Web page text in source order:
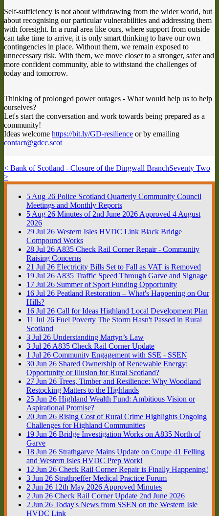
Self-sufficiency is not about withdrawing from the wider world, but
about recognising our particular vulnerabilities and addressing them
with foresight. In a rural area like ours, where support from outside
can take time to arrive, it is only smart thinking to have our own
contingencies in place. Without them, we remain exposed to
unnecessary risk. With them, we move closer to a stronger, safer and
more confident community, able to withstand the challenges of
today and tomorrow.
Thinking of prolonged power outages - What would help us to help
ourselves?
Let's start the conversation and work towards being prepared as a
community!
Ideas welcome https://bit.ly/GD-resilience or by emailing
contact@gdcc.scot
< Bank of Scotland - Closure of the Dingwall BranchSeventy Two
>
5 Aug 26 Police Scotland Quarterly Community Council
Meetings and Monthly Reports
5 Aug 26 Minutes of 2nd June 2026 Approved 4 August
2026
29 Jul 26 Western Isles HVDC Link Black Bridge
Compound Works
28 Jul 26 A835 Check Rail Corner Repair - Community
Raising Concerns
21 Jul 26 Electricity Bills Set to Fall as VAT is Removed
19 Jul 26 A835 Traffic Speed Through Garve and Signage
17 Jul 26 Summer of Sport Funding Opportunity
16 Jul 26 Peatland Restoration – What's Happening on Our
Hills?
16 Jul 26 Call for Ideas Highland Local Development Plan
11 Jul 26 Fuel Poverty The Storm Hasn't Passed in Rural
Scotland
3 Jul 26 Understanding Martyn’s Law
3 Jul 26 A835 Check Rail Corner Update
1 Jul 26 Community Engagement with SSE - SSEN
30 Jun 26 Shared Ownership of Renewable Energy:
Opportunity or Illusion for Rural Scotland?
27 Jun 26 Trees, Timber and Resilience: Why Woodland
Restocking Matters to the Highlands
25 Jun 26 Highland Wealth Fund: Ambitious Vision or
Aspirational Promise?
20 Jun 26 Rising Cost of Rural Crime Highlights Ongoing
Challenges for Highland Communities
19 Jun 26 Bridge Investigation Works on A835 North of
Garve
18 Jun 26 Strathgarve Mains Update on Coupe 41 Felling
and Western Isles HVDC Prep Work!
12 Jun 26 Check Rail Corner Repair is Finally Happening!
3 Jun 26 Strathpeffer Medical Practice Forum
2 Jun 26 12th May 2026 Approved Minutes
2 Jun 26 Check Rail Corner Update 2nd June 2026
2 Jun 26 Today's News from SSEN on the Western Isle
HVDC Link